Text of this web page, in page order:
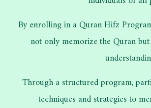
By enrolling in a Quran Hifz
not only memorize the Quran
Through a structured program,
techniques and strategies to